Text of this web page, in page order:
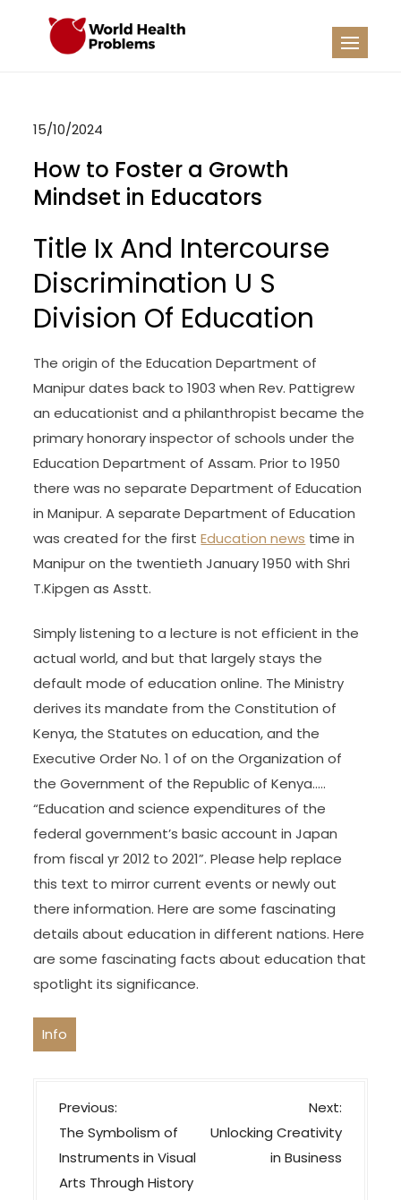
15/10/2024
How to Foster a Growth
Mindset in Educators
Title Ix And Intercourse
Discrimination U S
Division Of Education
The origin of the Education Department of
Manipur dates back to 1903 when Rev. Pattigrew
an educationist and a philanthropist became the
primary honorary inspector of schools under the
Education Department of Assam. Prior to 1950
there was no separate Department of Education
in Manipur. A separate Department of Education
was created for the firstEducation news time in
Manipur on the twentieth January 1950 with Shri
T.Kipgen as Asstt.
Simply listening to a lecture is not efficient in the
actual world, and but that largely stays the
default mode of education online. The Ministry
derives its mandate from the Constitution of
Kenya, the Statutes on education, and the
Executive Order No. 1 of on the Organization of
the Government of the Republic of Kenya…..
“Education and science expenditures of the
federal government’s basic account in Japan
from fiscal yr 2012 to 2021”. Please help replace
this text to mirror current events or newly out
there information. Here are some fascinating
details about education in different nations. Here
are some fascinating facts about education that
spotlight its significance.
Info
P
o
s
t
Previous:
The Symbolism of
Instruments in Visual
Arts Through History
Next:
Unlocking Creativity
in Business